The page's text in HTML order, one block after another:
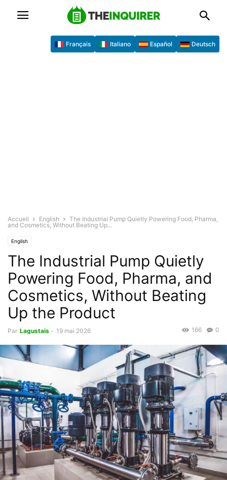
Accueil English
The Industrial Pump Quietly Powering Food, Pharma,
and Cosmetics, Without Beating Up...
English
The Industrial Pump Quietly
Powering Food, Pharma, and
Cosmetics, Without Beating
Up the Product
Par Lagustais - 19 mai 2026 0
166
Français Italiano Español Deutsch